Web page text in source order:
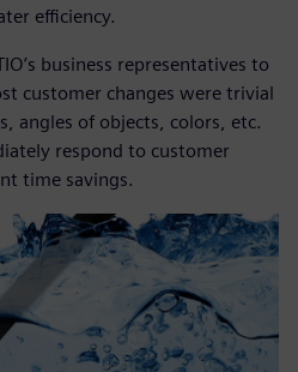
efficiency.
business representatives to
customer changes were trivial
angles of objects, colors, etc.
respond to customer
time savings.